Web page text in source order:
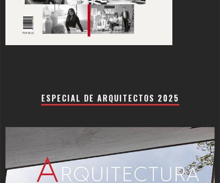
ESPECIAL DE ARQUITECTOS 2025